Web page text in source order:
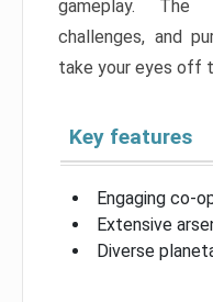
gameplay. The
challenges, and
take your eyes off
Key features
Engaging co-
Extensive
Diverse